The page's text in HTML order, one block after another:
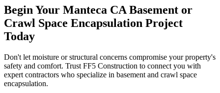
Begin Your Manteca CABasement or
Crawl Space Encapsulation Project
Today
Don't let moisture or structural concerns compromise your property's
safety and comfort. Trust FF5 Construction to connect you with
expert contractors who specialize in basement and crawl space
encapsulation.